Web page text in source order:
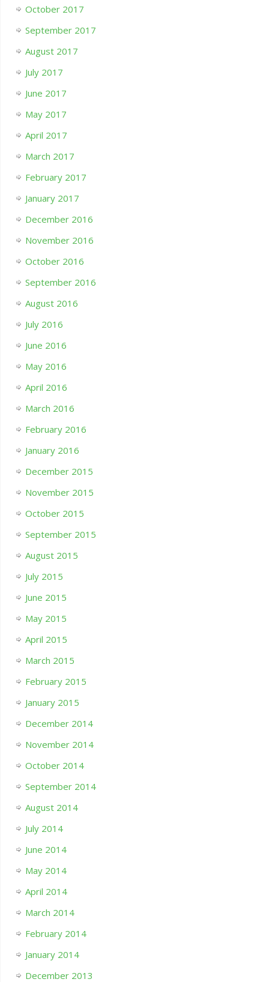
October 2017
September 2017
August 2017
July 2017
June 2017
May 2017
April 2017
March 2017
February 2017
January 2017
December 2016
November 2016
October 2016
September 2016
August 2016
July 2016
June 2016
May 2016
April 2016
March 2016
February 2016
January 2016
December 2015
November 2015
October 2015
September 2015
August 2015
July 2015
June 2015
May 2015
April 2015
March 2015
February 2015
January 2015
December 2014
November 2014
October 2014
September 2014
August 2014
July 2014
June 2014
May 2014
April 2014
March 2014
February 2014
January 2014
December 2013